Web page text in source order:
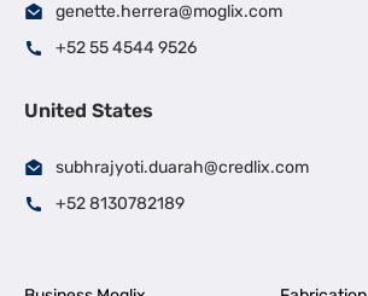
genette.herrera@moglix.com
+52 55 4544 9526
United States
subhrajyoti.duarah@credlix.com
+52 8130782189